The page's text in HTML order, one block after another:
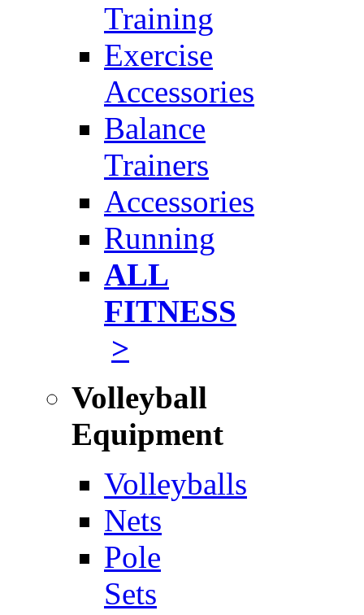
Training
Exercise
Accessories
Balance
Trainers
Accessories
Running
ALL
FITNESS
>
Volleyball
Equipment
Volleyballs
Nets
Pole
Sets